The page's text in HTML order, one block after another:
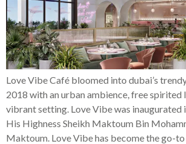
Love Vibe Café bloomed into dubai’s
2018 with an urban ambience, free spirited
vibrant setting. Love Vibe was inaugurated
His Highness Sheikh Maktoum Bin
Maktoum. Love Vibe has become the go-